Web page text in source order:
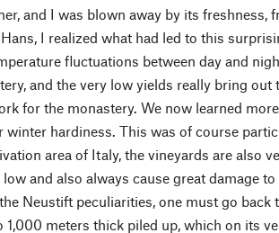
and I was blown away by its freshness,
I realized what had led to this
fluctuations between day and
and the very low yields really bring
for the monastery. We now learned
winter hardiness. This was of course
area of Italy, the vineyards are also
and also always cause great damage
Neustift peculiarities, one must go back
1,000 meters thick piled up, which on its